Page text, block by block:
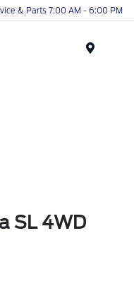
& Parts 7:00 AM - 6:00 PM
SL 4WD